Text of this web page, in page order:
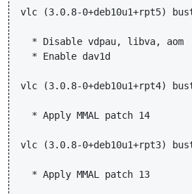
vlc (3.0.8-0+deb10u1+rpt5)
  * Disable vdpau, libva, aom
  * Enable dav1d
vlc (3.0.8-0+deb10u1+rpt4)
  * Apply MMAL patch 14
vlc (3.0.8-0+deb10u1+rpt3)
  * Apply MMAL patch 13